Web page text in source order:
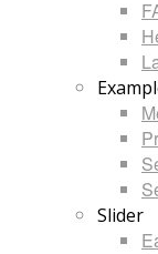
Slider